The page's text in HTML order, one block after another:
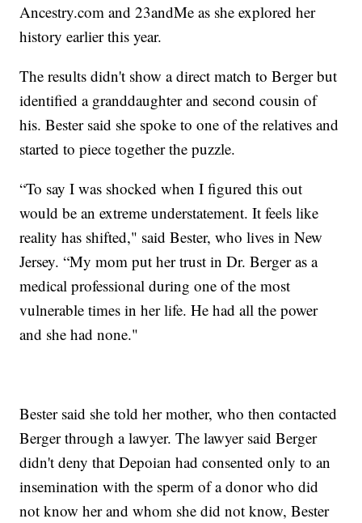
Ancestry.com and 23andMe as she explored her
history earlier this year.
The results didn't show a direct match to Berger but
identified a granddaughter and second cousin of
his. Bester said she spoke to one of the relatives and
started to piece together the puzzle.
“To say I was shocked when I figured this out
would be an extreme understatement. It feels like
reality has shifted," said Bester, who lives in New
Jersey. “My mom put her trust in Dr. Berger as a
medical professional during one of the most
vulnerable times in her life. He had all the power
and she had none."
Bester said she told her mother, who then contacted
Berger through a lawyer. The lawyer said Berger
didn't deny that Depoian had consented only to an
insemination with the sperm of a donor who did
not know her and whom she did not know, Bester